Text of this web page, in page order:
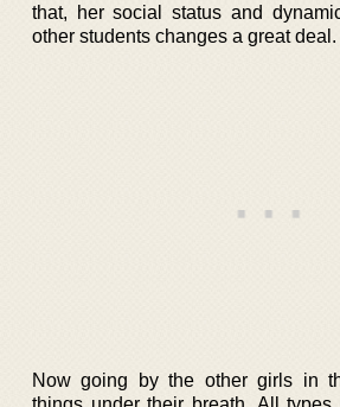
that, her social status and
other students changes a great deal.
Now going by the other girls in